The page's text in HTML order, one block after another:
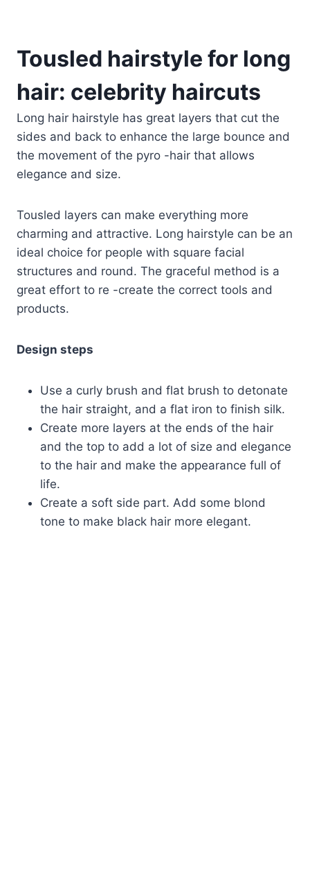
Tousled hairstyle for long
hair: celebrity haircuts
Long hair hairstyle has great layers that cut the
sides and back to enhance the large bounce and
the movement of the pyro -hair that allows
elegance and size.
Tousled layers can make everything more
charming and attractive. Long hairstyle can be an
ideal choice for people with square facial
structures and round. The graceful method is a
great effort to re -create the correct tools and
products.
Design steps
Use a curly brush and flat brush to detonate
the hair straight, and a flat iron to finish silk.
Create more layers at the ends of the hair
and the top to add a lot of size and elegance
to the hair and make the appearance full of
life.
Create a soft side part. Add some blond
tone to make black hair more elegant.